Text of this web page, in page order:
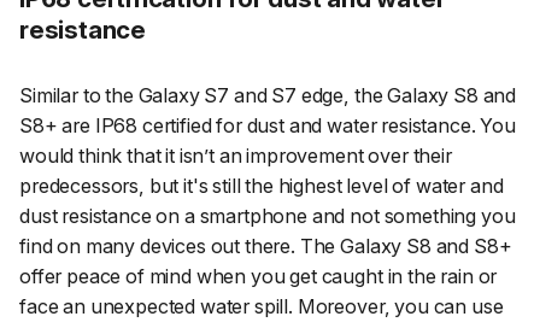
resistance
Similar to the Galaxy S7 and S7 edge, the Galaxy S8 and
S8+ are IP68 certified for dust and water resistance. You
would think that it isn’t an improvement over their
predecessors, but it's still the highest level of water and
dust resistance on a smartphone and not something you
find on many devices out there. The Galaxy S8 and S8+
offer peace of mind when you get caught in the rain or
face an unexpected water spill. Moreover, you can use